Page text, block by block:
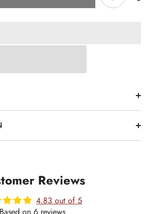
Reviews
4.83 out of 5